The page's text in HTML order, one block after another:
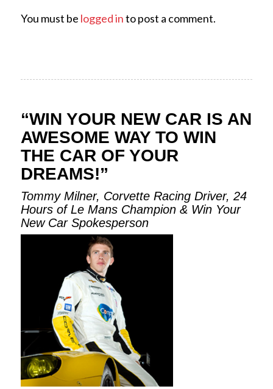
You must be logged into post a comment.
“WIN YOUR NEW CAR IS AN
AWESOME WAY TO WIN
THE CAR OF YOUR
DREAMS!”
Tommy Milner, Corvette Racing Driver, 24
Hours of Le Mans Champion & Win Your
New Car Spokesperson